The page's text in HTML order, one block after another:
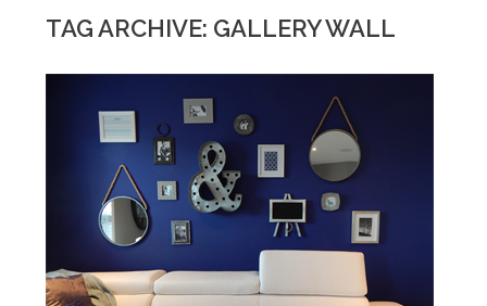
TAG ARCHIVE: GALLERY WALL